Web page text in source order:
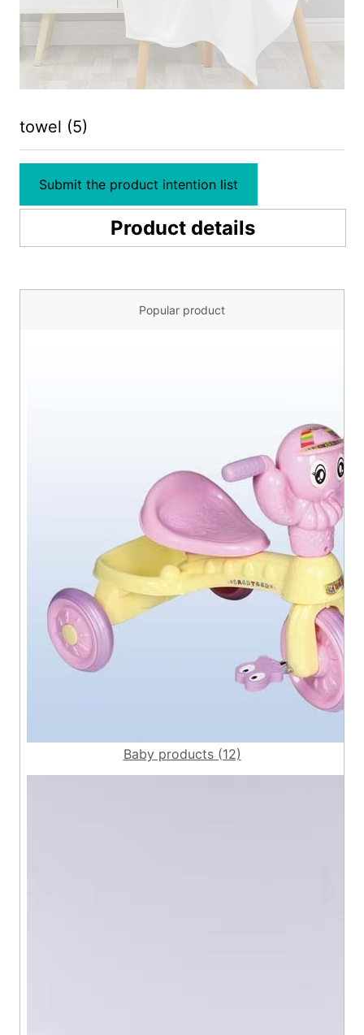
towel (5)
Submit the product intention list
Product details
Popular product
Baby products (12)